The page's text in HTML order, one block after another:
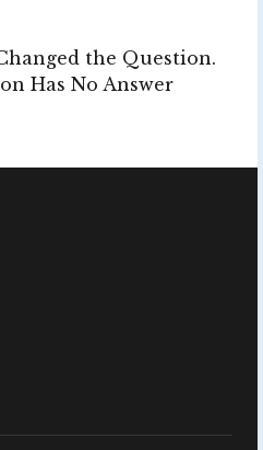
the Question.
Has No Answer